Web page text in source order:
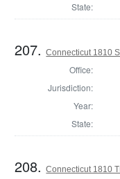
State:
207.Connecticut 1810
Office:
Jurisdiction:
Year:
State:
208.Connecticut 1810